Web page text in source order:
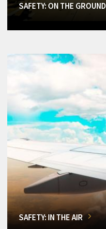
SAFETY: ON THE GROUND
SAFETY: IN THE AIR